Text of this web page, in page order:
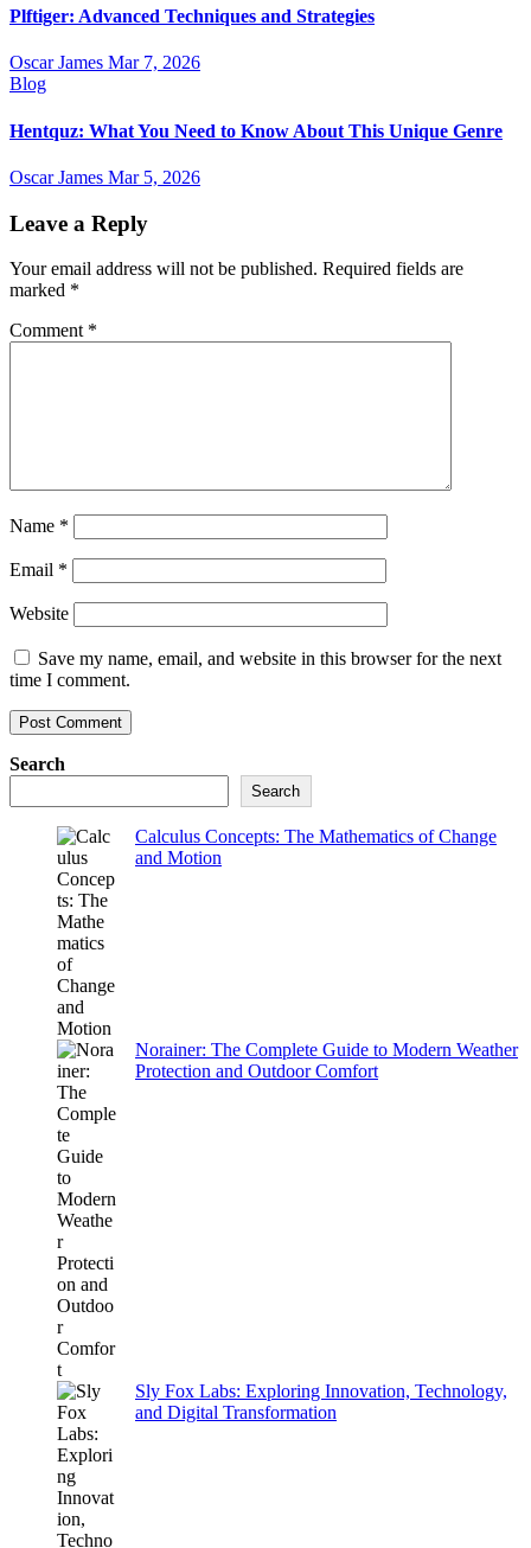
Plftiger: Advanced Techniques and Strategies
Oscar James Mar 7, 2026
Blog
Hentquz: What You Need to Know About This Unique Genre
Oscar James Mar 5, 2026
Leave a Reply
Your email address will not be published. Required fields are
marked *
Comment *
Name *
Email *
Website
Save my name, email, and website in this browser for the next
time I comment.
Search
Search
Calculus Concepts: The Mathematics of Change
and Motion
Norainer: The Complete Guide to Modern Weather
Protection and Outdoor Comfort
Sly Fox Labs: Exploring Innovation, Technology,
and Digital Transformation